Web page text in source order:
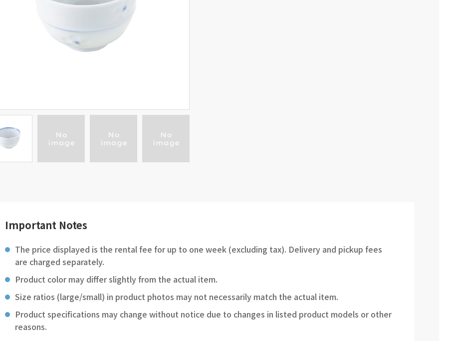
Important Notes
The price displayed is the rental fee for up to one week (excluding tax). Delivery and pickup fees
are charged separately.
Product color may differ slightly from the actual item.
Size ratios (large/small) in product photos may not necessarily match the actual item.
Product specifications may change without notice due to changes in listed product models or other
reasons.